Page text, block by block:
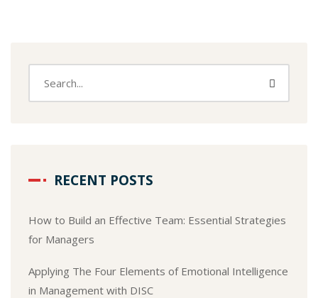
RECENT POSTS
How to Build an Effective Team: Essential Strategies
for Managers
Applying The Four Elements of Emotional Intelligence
in Management with DISC